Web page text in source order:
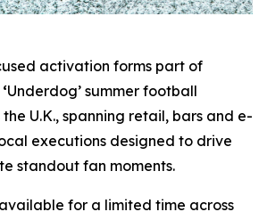
activation forms part of
‘Underdog’ summer football
U.K., spanning retail, bars and e-
executions designed to drive
standout fan moments.
for a limited time across